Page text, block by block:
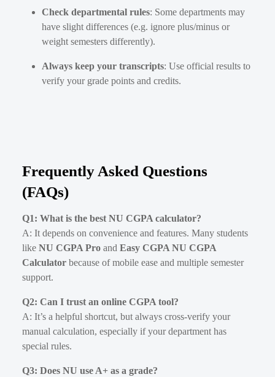
Check departmental rules: Some departments may
have slight differences (e.g. ignore plus/minus or
weight semesters differently).
Always keep your transcripts: Use official results to
verify your grade points and credits.
Frequently Asked Questions
(FAQs)
Q1: What is the best NU CGPA calculator?
A: It depends on convenience and features. Many students
like NU CGPA Pro and Easy CGPA NU CGPA
Calculator because of mobile ease and multiple semester
support.
Q2: Can I trust an online CGPA tool?
A: It’s a helpful shortcut, but always cross-verify your
manual calculation, especially if your department has
special rules.
Q3: Does NU use A+ as a grade?